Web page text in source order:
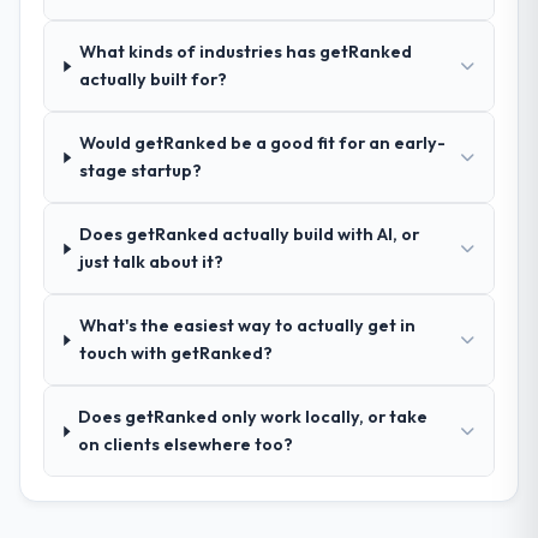
document they produced was detailed
enough that our QA team used it directly to
had a defined business objective attached.
Nothing was left to interpretation. That
dividends throughout development and
testing.
their communication and project
management?
asynchronous communication was
particularly effective given the time zones
involved between Dublin, Ireland and the
delivery team. Written updates were specific
What kinds of industries has getRanked
actually built for?
Would getRanked be a good fit for an early-
stage startup?
Does getRanked actually build with AI, or
just talk about it?
What's the easiest way to actually get in
touch with getRanked?
Does getRanked only work locally, or take
on clients elsewhere too?